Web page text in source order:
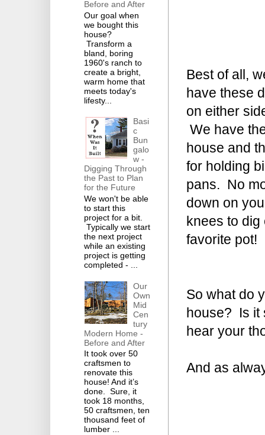
Best of all,
have these
on either
We have
house and
for holding
pans. No
down on
knees to dig
favorite pot!
So what do
house? Is it
hear your
And as
Before and After
Our goal when
we bought this
house?
Transform a
bland, boring
1960's ranch to
create a bright,
warm home that
meets today's
lifesty...
Basi
c
Bun
galo
w -
Digging Through
the Past to Plan
for the Future
We won't be able
to start this
project for a bit.
Typically we start
the next project
while an existing
project is getting
completed - ...
Our
Own
Mid
Cen
tury
Modern Home -
Before and After
It took over 50
craftsmen to
renovate this
house! And it’s
done. Sure, it
took 18 months,
50 craftsmen, ten
thousand feet of
lumber ...